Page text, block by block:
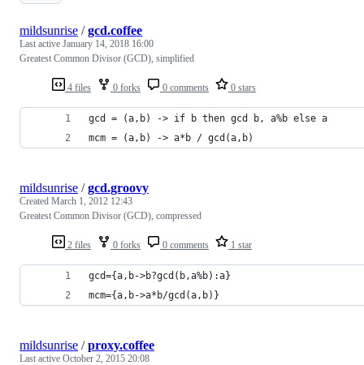
4 files 0 forks 0 comments 0 stars
mildsunrise /gcd.coffee
Last active January 14, 2018 16:00
Greatest Common Divisor (GCD), simplified
gcd = (a,b) -> if b then gcd b, a%b else a
mcm = (a,b) -> a*b / gcd(a,b)
2 files 0 forks 0 comments 1 star
mildsunrise /gcd.groovy
Created March 1, 2012 12:43
Greatest Common Divisor (GCD), compressed
gcd={a,b->b?gcd(b,a%b):a}
mcm={a,b->a*b/gcd(a,b)}
mildsunrise /proxy.coffee
Last active October 2, 2015 20:08